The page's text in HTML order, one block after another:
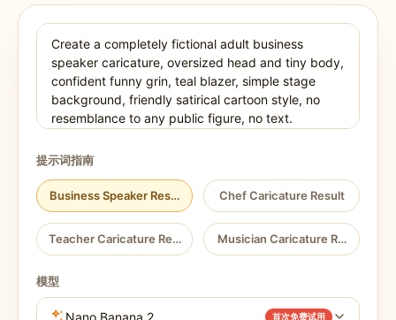
提示词指南
Business Speaker Result Chef Caricature Result
Teacher Caricature Result Musician Caricature Result
模型
Nano Banana 2 首次免费试用